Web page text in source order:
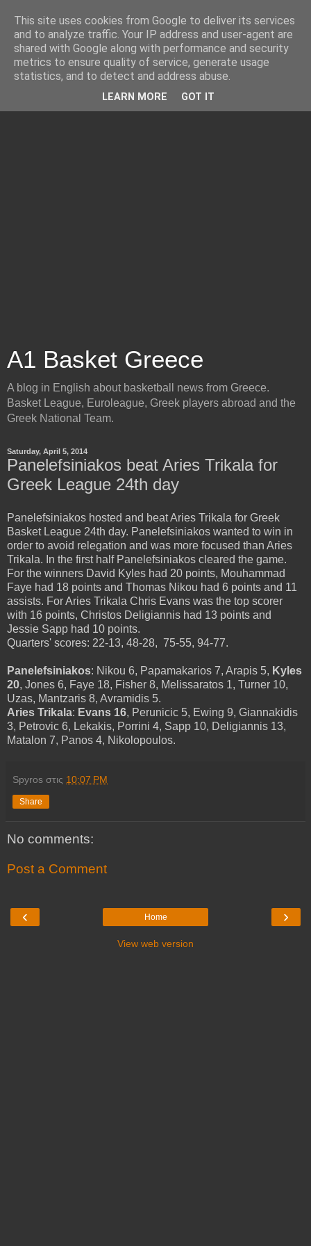
A1 Basket Greece
A blog in English about basketball news from Greece.
Basket League, Euroleague, Greek players abroad and the
Greek National Team.
Saturday, April 5, 2014
Panelefsiniakos beat Aries Trikala for
Greek League 24th day
Panelefsiniakos hosted and beat Aries Trikala for Greek
Basket League 24th day. Panelefsiniakos wanted to win in
order to avoid relegation and was more focused than Aries
Trikala. In the first half Panelefsiniakos cleared the game.
For the winners David Kyles had 20 points, Mouhammad
Faye had 18 points and Thomas Nikou had 6 points and 11
assists. For Aries Trikala Chris Evans was the top scorer
with 16 points, Christos Deligiannis had 13 points and
Jessie Sapp had 10 points.
Quarters' scores: 22-13, 48-28, 75-55, 94-77.
Panelefsiniakos: Nikou 6, Papamakarios 7, Arapis 5, Kyles
20, Jones 6, Faye 18, Fisher 8, Melissaratos 1, Turner 10,
Uzas, Mantzaris 8, Avramidis 5.
Aries Trikala: Evans 16, Perunicic 5, Ewing 9, Giannakidis
3, Petrovic 6, Lekakis, Porrini 4, Sapp 10, Deligiannis 13,
Matalon 7, Panos 4, Nikolopoulos.
Spyros στις 10:07 PM
Share
No comments:
Post a Comment
‹ ›
Home
View web version
This site uses cookies from Google to deliver its services
and to analyze traffic. Your IP address and user-agent are
shared with Google along with performance and security
metrics to ensure quality of service, generate usage
statistics, and to detect and address abuse.
LEARN MORE GOT IT